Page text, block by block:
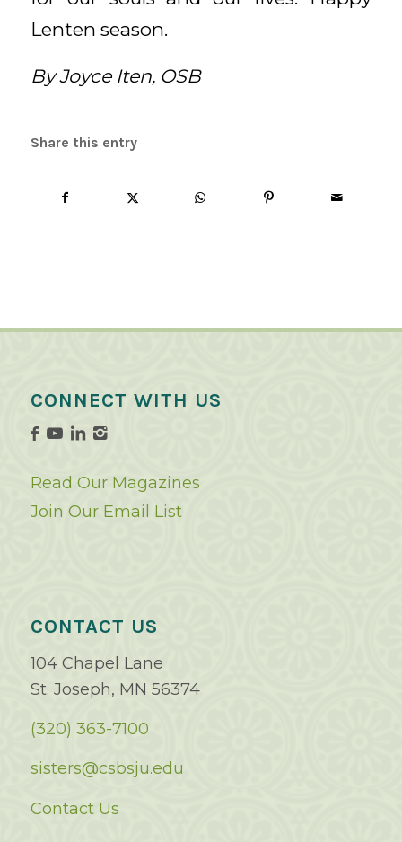
Lenten season.
By Joyce Iten, OSB
Share this entry
CONNECT WITH US
Read Our Magazines
Join Our Email List
CONTACT US
104 Chapel Lane
St. Joseph, MN 56374
(320) 363-7100
sisters@csbsju.edu
Contact Us